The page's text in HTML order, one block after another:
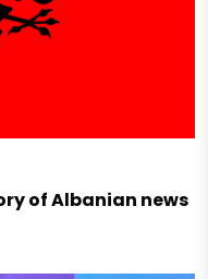
of Albanian news